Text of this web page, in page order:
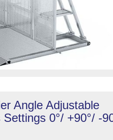
Angle Adjustable
0°/ +90°/ -